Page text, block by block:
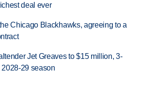
deal ever
Chicago Blackhawks, agreeing to a
Jet Greaves to $15 million, 3-
29 season